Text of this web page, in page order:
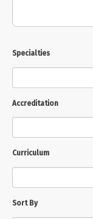
Specialties
Accreditation
Curriculum
Sort By